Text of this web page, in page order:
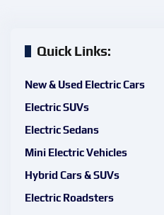
Quick Links:
New & Used Electric Cars
Electric SUVs
Electric Sedans
Mini Electric Vehicles
Hybrid Cars & SUVs
Electric Roadsters